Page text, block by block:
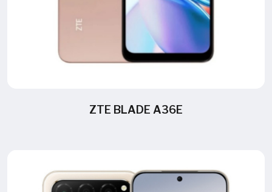
ZTE BLADE A36E